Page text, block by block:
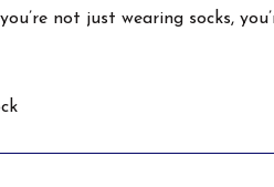
not just wearing socks,